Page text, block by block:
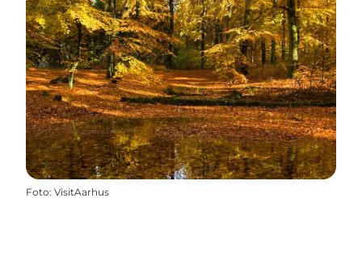
Foto: VisitAarhus